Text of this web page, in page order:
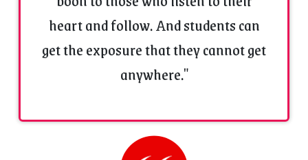
heart and follow. And students can
get the exposure that they cannot get
anywhere."